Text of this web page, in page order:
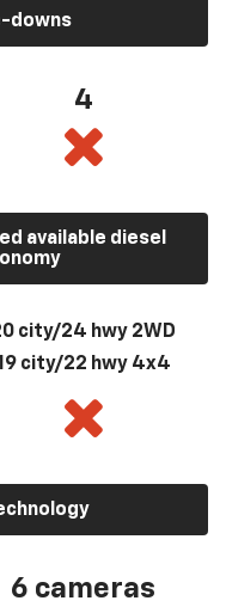
downs
4
available diesel
city/24 hwy 2WD
city/22 hwy 4x4
6 cameras